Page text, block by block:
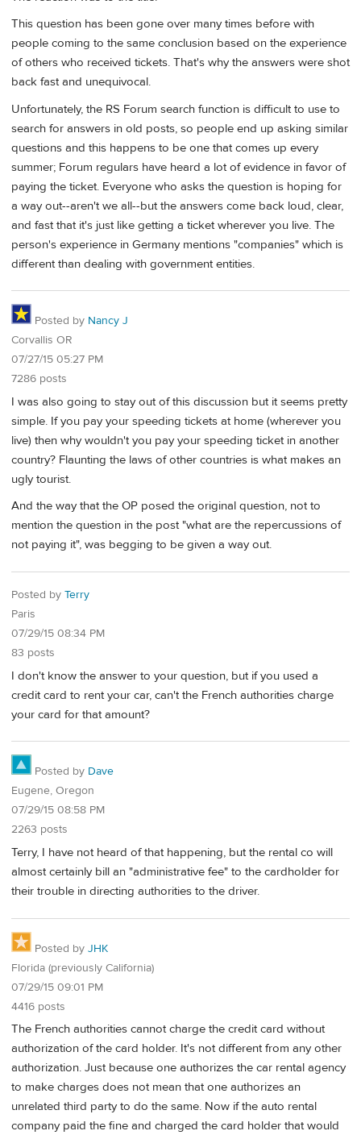
This question has been gone over many times before with
people coming to the same conclusion based on the experience
of others who received tickets. That's why the answers were shot
back fast and unequivocal.
Unfortunately, the RS Forum search function is difficult to use to
search for answers in old posts, so people end up asking similar
questions and this happens to be one that comes up every
summer; Forum regulars have heard a lot of evidence in favor of
paying the ticket. Everyone who asks the question is hoping for
a way out--aren't we all--but the answers come back loud, clear,
and fast that it's just like getting a ticket wherever you live. The
person's experience in Germany mentions "companies" which is
different than dealing with government entities.
Posted by Nancy J
Corvallis OR
07/27/15 05:27 PM
7286 posts
I was also going to stay out of this discussion but it seems pretty
simple. If you pay your speeding tickets at home (wherever you
live) then why wouldn't you pay your speeding ticket in another
country? Flaunting the laws of other countries is what makes an
ugly tourist.
And the way that the OP posed the original question, not to
mention the question in the post "what are the repercussions of
not paying it", was begging to be given a way out.
Posted by Terry
Paris
07/29/15 08:34 PM
83 posts
I don't know the answer to your question, but if you used a
credit card to rent your car, can't the French authorities charge
your card for that amount?
Posted by Dave
Eugene, Oregon
07/29/15 08:58 PM
2263 posts
Terry, I have not heard of that happening, but the rental co will
almost certainly bill an "administrative fee" to the cardholder for
their trouble in directing authorities to the driver.
Posted by JHK
Florida (previously California)
07/29/15 09:01 PM
4416 posts
The French authorities cannot charge the credit card without
authorization of the card holder. It's not different from any other
authorization. Just because one authorizes the car rental agency
to make charges does not mean that one authorizes an
unrelated third party to do the same. Now if the auto rental
company paid the fine and charged the card holder that would